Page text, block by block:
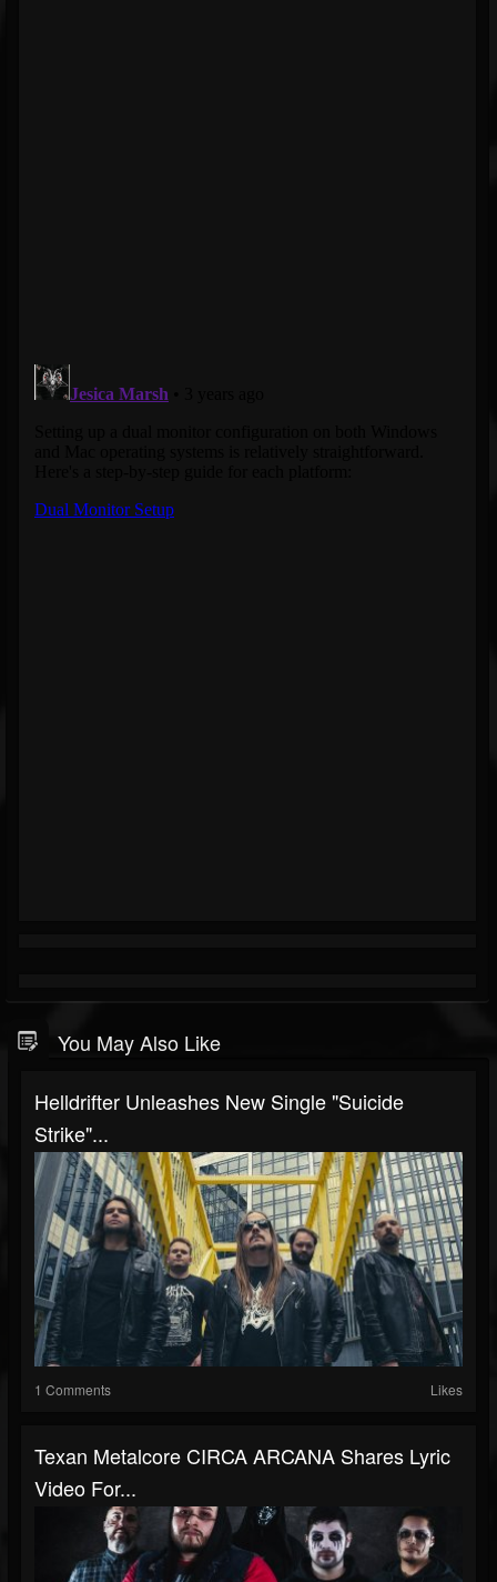
You May Also Like
Helldrifter Unleashes New Single "Suicide
Strike"...
1 Comments Likes
Texan Metalcore CIRCA ARCANA Shares Lyric
Video For...